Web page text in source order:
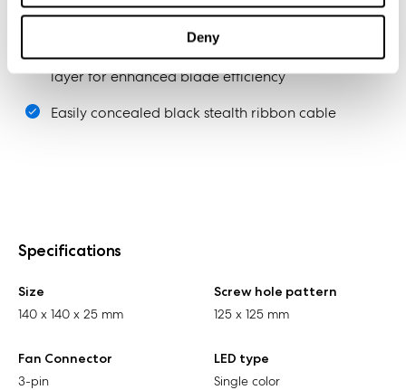
Deny
operation with a long lifespan
Trip Wire technology introduces a micro-turbulent
layer for enhanced blade efficiency
Easily concealed black stealth ribbon cable
Specifications
Size
140 x 140 x 25 mm
Screw hole pattern
125 x 125 mm
Fan Connector
3-pin
LED type
Single color